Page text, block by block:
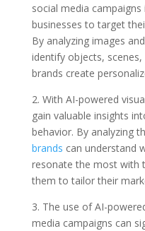
social media
businesses to target
By analyzing images
identify objects,
brands create
2. With AI-powered
gain valuable insights
behavior. By analyzing
brands can understand
resonate the most with
them to tailor their
3. The use of AI-
media campaigns can